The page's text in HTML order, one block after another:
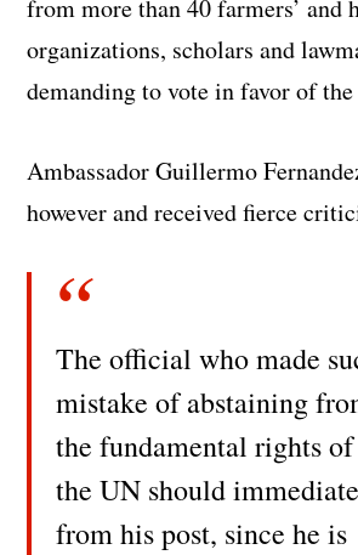
from more than 40 farmers’ and
organizations, scholars and
demanding to vote in favor of
Ambassador Guillermo
however and received fierce
The official who made
mistake of abstaining
the fundamental rights of
the UN should
from his post, since he is